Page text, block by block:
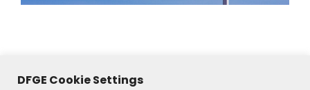
DFGE Cookie Settings